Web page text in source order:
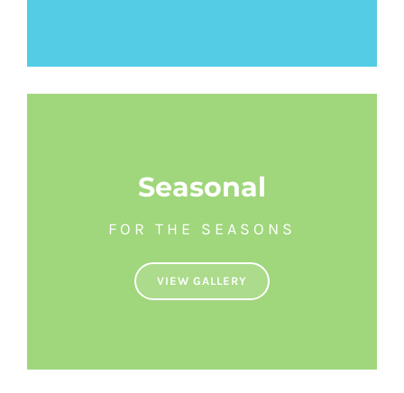
Seasonal
FOR THE SEASONS
VIEW GALLERY